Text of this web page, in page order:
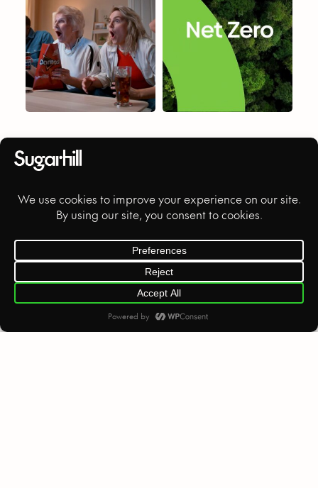
DIGITAL OUT OF
SOCIAL MEDIA
PepsiCo
Catalyst